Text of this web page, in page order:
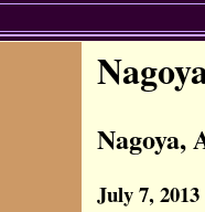
Nagoya,
July 7,